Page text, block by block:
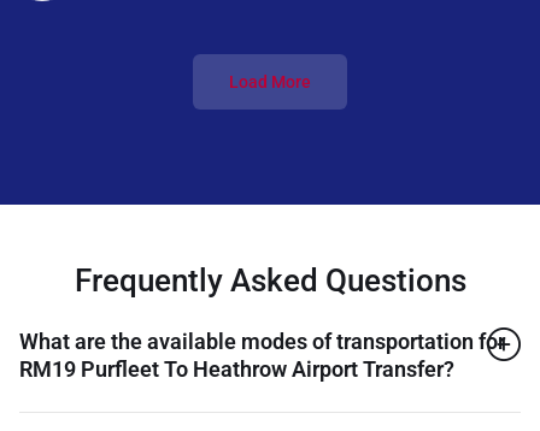
Load More
Frequently Asked Questions
What are the available modes of transportation for
RM19 Purfleet To Heathrow Airport Transfer?